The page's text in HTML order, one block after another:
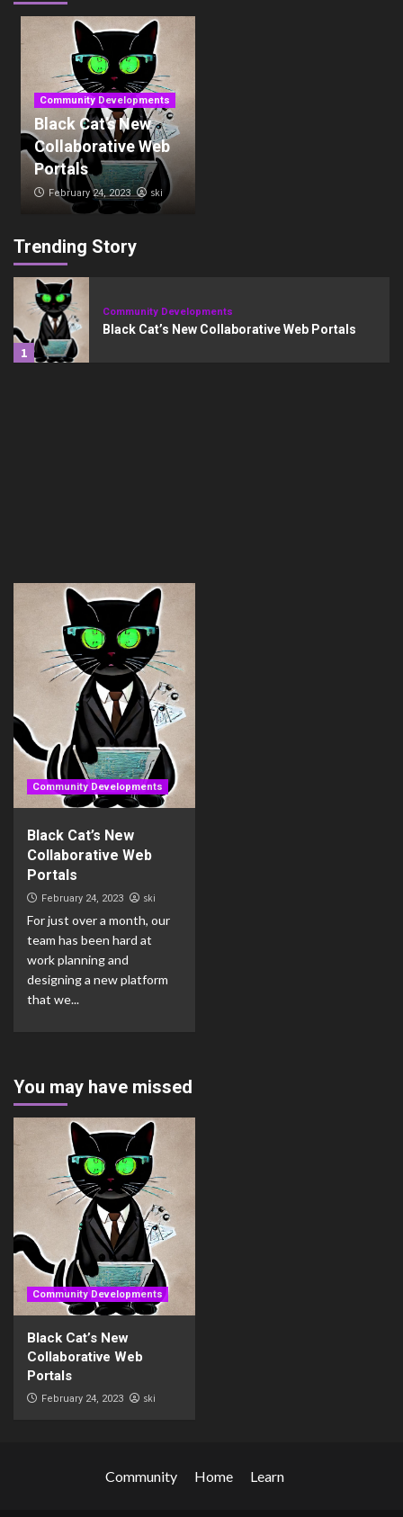
Community Developments
Black Cat’s New
Collaborative Web
Portals
February 24, 2023 ski
Trending Story
1
Community Developments
Black Cat’s New Collaborative Web Portals
Community Developments
Black Cat’s New
Collaborative Web
Portals
February 24, 2023 ski
For just over a month, our
team has been hard at
work planning and
designing a new platform
that we...
You may have missed
Community Developments
Black Cat’s New
Collaborative Web
Portals
February 24, 2023 ski
Community Home Learn